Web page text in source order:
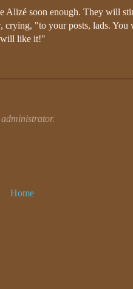
Alizé soon enough. They will
"to your posts, lads. You
will like it!"
Home